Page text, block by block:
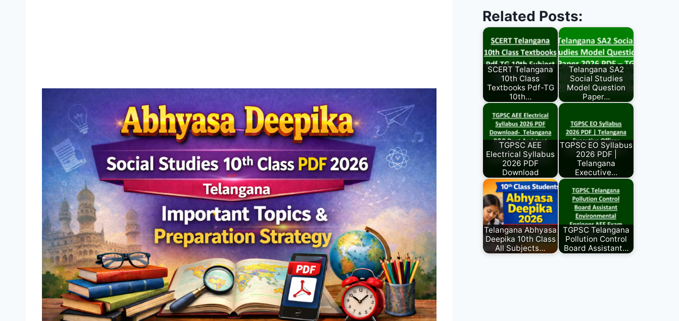
Related Posts:
SCERT Telangana
10th Class
Textbooks Pdf-TG
10th…
Telangana SA2
Social Studies
Model Question
Paper…
TGPSC AEE
Electrical Syllabus
2026 PDF
Download
TGPSC EO Syllabus
2026 PDF |
Telangana
Executive…
Telangana Abhyasa
Deepika 10th Class
All Subjects…
TGPSC Telangana
Pollution Control
Board Assistant…